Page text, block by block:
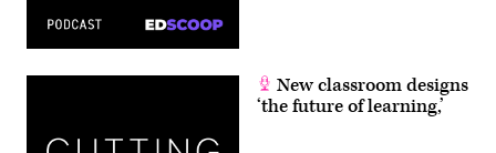
New classroom designs
‘the future of learning,’